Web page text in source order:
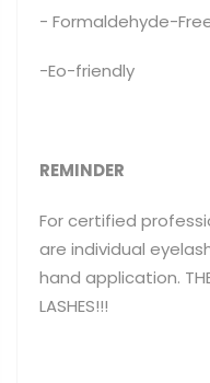
- Formaldehyde-
-Eo-friendly
REMINDER
For certified
are individual
hand application.
LASHES!!!